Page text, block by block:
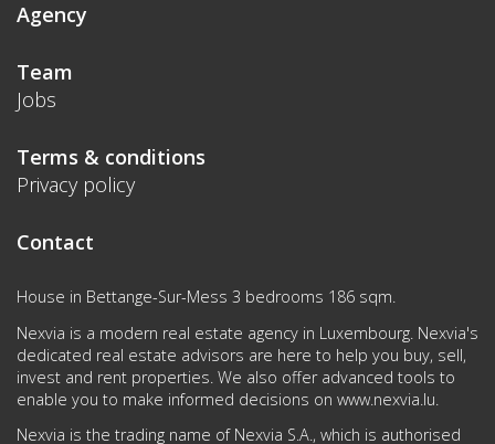
Agency
Team
Jobs
Terms & conditions
Privacy policy
Contact
House in Bettange-Sur-Mess 3 bedrooms 186 sqm.
Nexvia is a modern real estate agency in Luxembourg. Nexvia's
dedicated real estate advisors are here to help you buy, sell,
invest and rent properties. We also offer advanced tools to
enable you to make informed decisions on www.nexvia.lu
Nexvia is the trading name of Nexvia S.A., which is authorised